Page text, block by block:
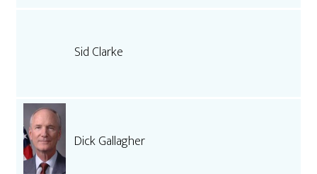
Sid Clarke
Dick Gallagher